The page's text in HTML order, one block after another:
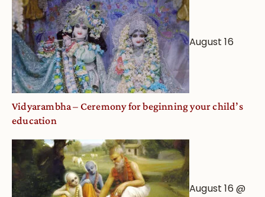
August 16
Vidyarambha – Ceremony for beginning your child’s
education
August 16 @